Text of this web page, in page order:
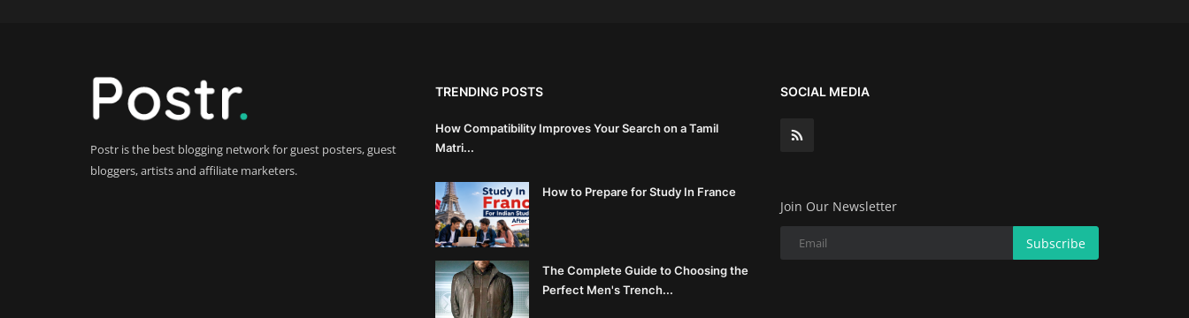
Postr is the best blogging network for guest posters, guest
bloggers, artists and affiliate marketers.
TRENDING POSTS
How Compatibility Improves Your Search on a Tamil
Matri...
How to Prepare for Study In France
The Complete Guide to Choosing the
Perfect Men's Trench...
SOCIAL MEDIA
Join Our Newsletter
Subscribe